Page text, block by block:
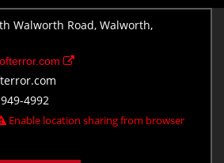
Walworth Road, Walworth,
4992
Enable location sharing from browser